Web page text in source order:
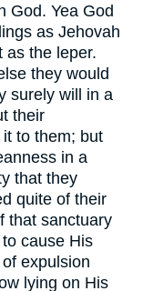
God. Yea God
as Jehovah
as the leper.
they would
surely will in a
their
to them; but
in a
that they
quite of their
that sanctuary
cause His
expulsion
lying on His